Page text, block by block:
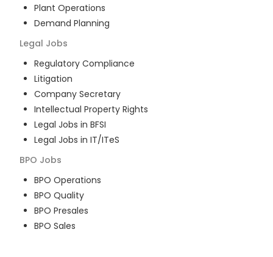
Plant Operations
Demand Planning
Legal Jobs
Regulatory Compliance
Litigation
Company Secretary
Intellectual Property Rights
Legal Jobs in BFSI
Legal Jobs in IT/ITeS
BPO Jobs
BPO Operations
BPO Quality
BPO Presales
BPO Sales